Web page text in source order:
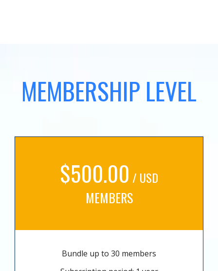
MEMBERSHIP LEVEL
$500.00 / USD
MEMBERS
Bundle up to 30 members